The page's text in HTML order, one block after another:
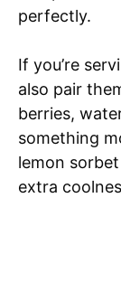
perfectly.
If you’re
also pair
berries,
something
lemon
extra